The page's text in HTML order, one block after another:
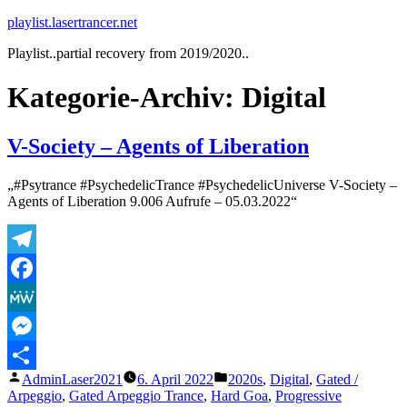
Zum
springen
playlist.lasertrancer.net
Playlist..partial recovery from 2019/2020..
Kategorie-Archiv: Digital
V-Society – Agents of Liberation
„#Psytrance #PsychedelicTrance #PsychedelicUniverse V-Society –
Agents of Liberation 9.006 Aufrufe – 05.03.2022“
Telegram
Facebook
MeWe
Messenger
Teilen
Veröffentlicht
von
AdminLaser2021 6. April 2022
Veröffentlicht
unter
2020s, Digital, Gated /
Arpeggio, Gated Arpeggio Trance, Hard Goa, Progressive